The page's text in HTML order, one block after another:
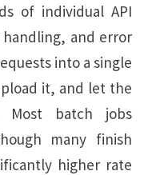
of individual API
and error
into a single
it, and let the
Most batch jobs
many finish
higher rate